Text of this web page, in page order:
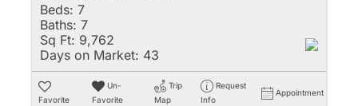
Beds: 7
Baths: 7
Sq Ft: 9,762
Days on Market: 43
Favorite
Un-
Favorite
Trip
Map
Request
Info
Appointment